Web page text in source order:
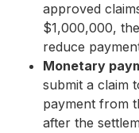
approved
$1,000,000,
reduce
Monetary
submit a claim
payment from
after the